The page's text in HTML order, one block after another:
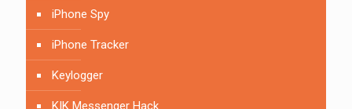
iPhone Spy
iPhone Tracker
Keylogger
KIK Messenger Hack